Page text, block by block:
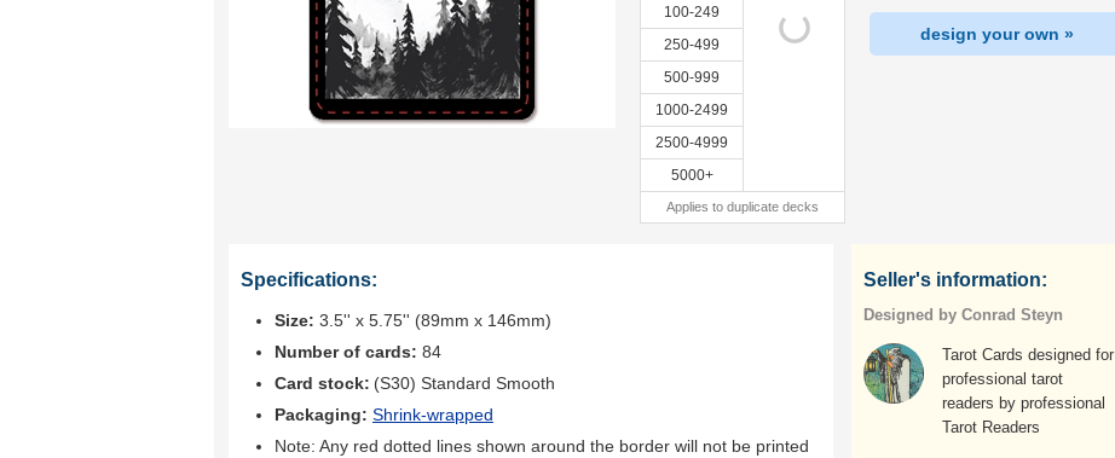
100-249
250-499
500-999
1000-2499
2500-4999
5000+
Applies to duplicate decks
design your own »
Specifications:
Size: 3.5'' x 5.75'' (89mm x 146mm)
Number of cards: 84
Card stock: (S30) Standard Smooth
Packaging: Shrink-wrapped
Note: Any red dotted lines shown around the border will not be printed
Seller's information:
Designed by Conrad Steyn
Tarot Cards designed for
professional tarot
readers by professional
Tarot Readers